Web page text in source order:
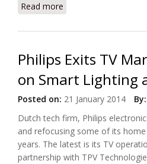
Read more
Philips Exits TV
on Smart Lighting
Posted on: 21 January 2014 By:
Dutch tech firm, Philips
and refocusing some of its
years. The latest is its TV
partnership with TPV